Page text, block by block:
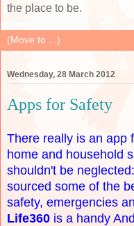
the place to be.
Wednesday, 28 March 2012
Apps for Safety
There really is an app
home and household
shouldn't be
sourced some of the
safety, emergencies
Life360 is a handy